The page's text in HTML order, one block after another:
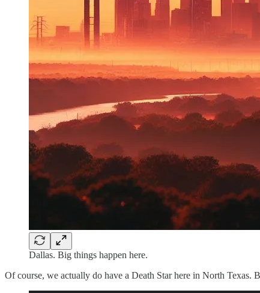
Dallas. Big things happen here.
Of course, we actually do have a Death Star here in North Texas.